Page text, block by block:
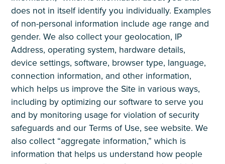
does not in itself identify you individually. Examples
of non-personal information include age range and
gender. We also collect your geolocation, IP
Address, operating system, hardware details,
device settings, software, browser type, language,
connection information, and other information,
which helps us improve the Site in various ways,
including by optimizing our software to serve you
and by monitoring usage for violation of security
safeguards and our Terms of Use, see website. We
also collect “aggregate information,” which is
information that helps us understand how people